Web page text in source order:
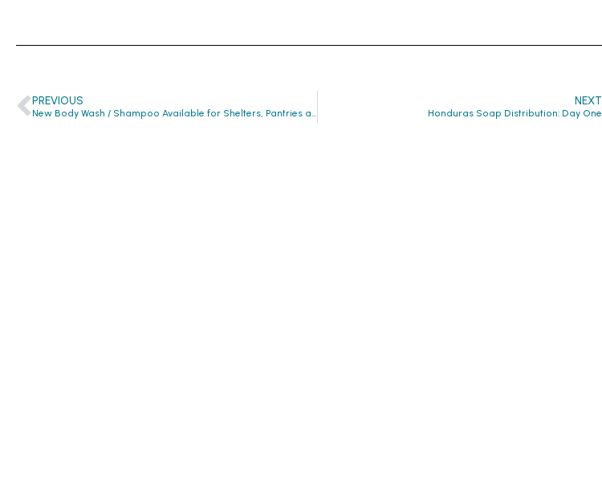
PREVIOUS
New Body Wash / Shampoo Available for Shelters, Pantries and Missions
NEXT
Honduras Soap Distribution: Day One